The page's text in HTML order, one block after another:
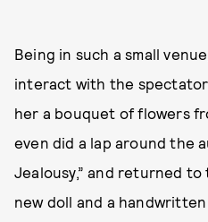
Being in such a small
interact with the
her a bouquet of flowers
even did a lap around the
Jealousy,” and returned
new doll and a